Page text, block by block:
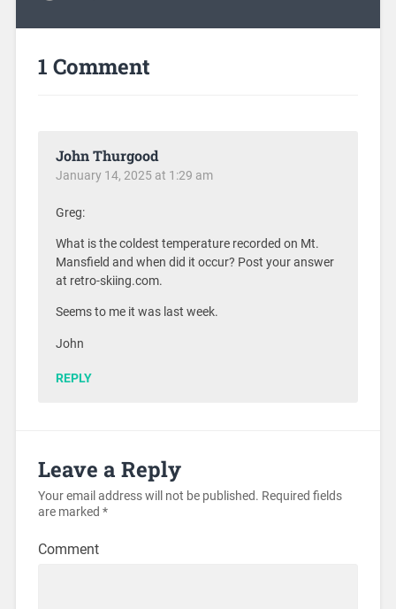
1 Comment
John Thurgood
January 14, 2025 at 1:29 am
Greg:
What is the coldest temperature recorded on Mt.
Mansfield and when did it occur? Post your answer
at retro-skiing.com.
Seems to me it was last week.
John
REPLY
Leave a Reply
Your email address will not be published. Required fields
are marked *
Comment